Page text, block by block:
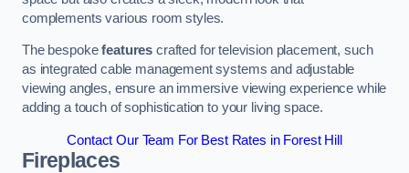
complements various room styles.
The bespokefeatures crafted for television placement, such
as integrated cable management systems and adjustable
viewing angles, ensure an immersive viewing experience while
adding a touch of sophistication to your living space.
Contact Our Team For Best Rates in Forest Hill
Fireplaces